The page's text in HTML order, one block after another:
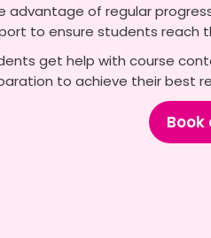
advantage of regular
to ensure students reach
get help with course
to achieve their best
Book